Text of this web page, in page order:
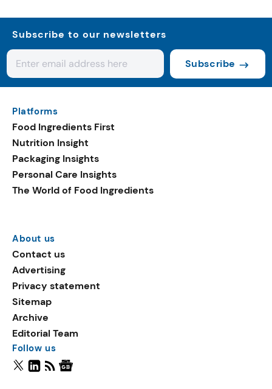
Subscribe to our newsletters
Subscribe
Platforms
Food Ingredients First
Nutrition Insight
Packaging Insights
Personal Care Insights
The World of Food Ingredients
About us
Contact us
Advertising
Privacy statement
Sitemap
Archive
Editorial Team
Follow us